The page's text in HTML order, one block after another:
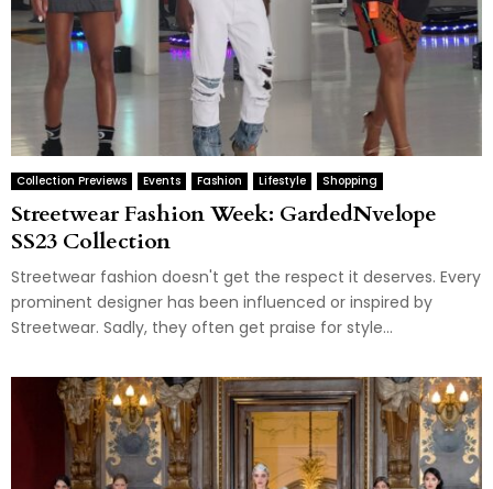
Collection Previews Events Fashion Lifestyle Shopping
Streetwear Fashion Week: GardedNvelope
SS23 Collection
Streetwear fashion doesn't get the respect it deserves. Every
prominent designer has been influenced or inspired by
Streetwear. Sadly, they often get praise for style...